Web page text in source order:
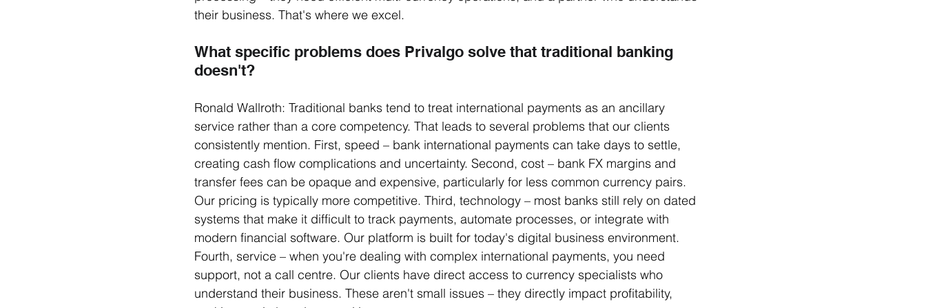
their business. That's where we excel.
What specific problems does Privalgo solve that traditional banking
doesn't?
Ronald Wallroth: Traditional banks tend to treat international payments as an ancillary
service rather than a core competency. That leads to several problems that our clients
consistently mention. First, speed – bank international payments can take days to settle,
creating cash flow complications and uncertainty. Second, cost – bank FX margins and
transfer fees can be opaque and expensive, particularly for less common currency pairs.
Our pricing is typically more competitive. Third, technology – most banks still rely on dated
systems that make it difficult to track payments, automate processes, or integrate with
modern financial software. Our platform is built for today's digital business environment.
Fourth, service – when you're dealing with complex international payments, you need
support, not a call centre. Our clients have direct access to currency specialists who
understand their business. These aren't small issues – they directly impact profitability,